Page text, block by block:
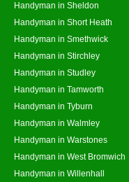
Handyman in Sheldon
Handyman in Short Heath
Handyman in Smethwick
Handyman in Stirchley
Handyman in Studley
Handyman in Tamworth
Handyman in Tyburn
Handyman in Walmley
Handyman in Warstones
Handyman in West Bromwich
Handyman in Willenhall